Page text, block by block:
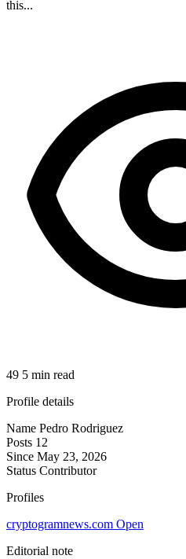
this...
49 5 min read
Profile details
Name Pedro Rodriguez
Posts 12
Since May 23, 2026
Status Contributor
Profiles
cryptogramnews.com Open
Editorial note